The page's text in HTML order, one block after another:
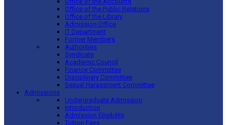
Office of the Public Relations
Office of the Library
Admission Office
IT Department
Former Members
Authorities
Syndicate
Academic Council
Finance Committee
Disciplinary Committee
Sexual Harassment Committee
Admissions
Undergraduate Admission
Introduction
Admission Eligibility
Tuition Fees